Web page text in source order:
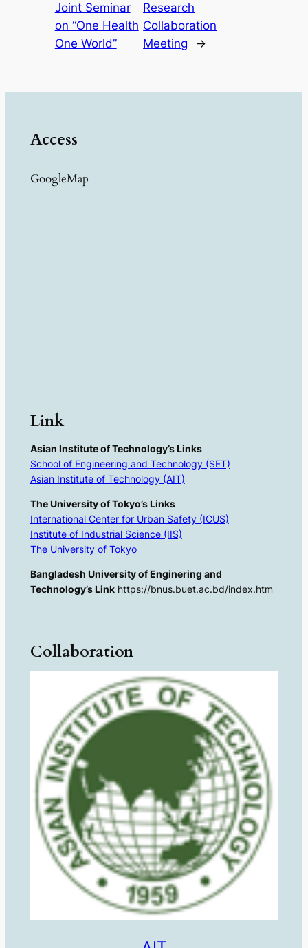
Joint Seminar
on “One Health
One World”
Research
Collaboration
Meeting
→
Access
GoogleMap
Link
Asian Institute of Technology’s Links
School of Engineering and Technology (SET)
Asian Institute of Technology (AIT)
The University of Tokyo’s Links
International Center for Urban Safety (ICUS)
Institute of Industrial Science (IIS)
The University of Tokyo
Bangladesh University of Enginering and
Technology’s Linkhttps://bnus.buet.ac.bd/index.htm
Collaboration